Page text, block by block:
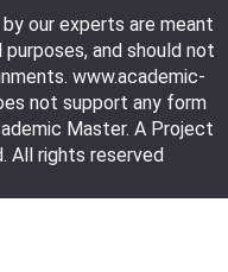
our experts are meant
and should not
www.academic-
not support any form
Master. A Project
All rights reserved